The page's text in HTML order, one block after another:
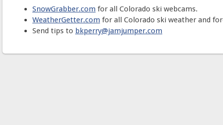
SnowGrabber.com for all Colorado ski webcams.
WeatherGetter.com for all Colorado ski weather and
Send tips to bkperry@jamjumper.com